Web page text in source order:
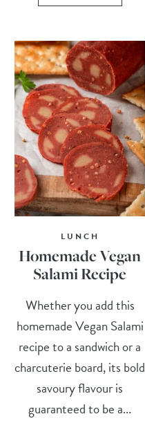
LUNCH
Homemade Vegan
Salami Recipe
Whether you add this
homemade Vegan Salami
recipe to a sandwich or a
charcuterie board, its bold
savoury flavour is
guaranteed to be a...